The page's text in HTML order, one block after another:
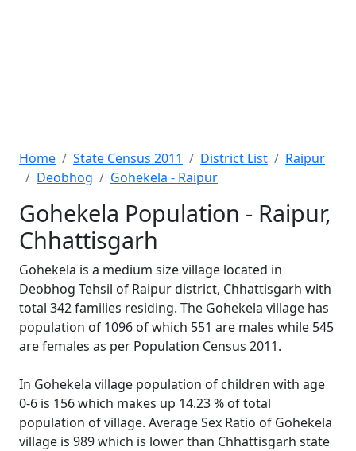
Home State Census 2011 District List
Raipur
Deobhog
Gohekela - Raipur
Gohekela Population - Raipur,
Chhattisgarh
Gohekela is a medium size village located in
Deobhog Tehsil of Raipur district, Chhattisgarh with
total 342 families residing. The Gohekela village has
population of 1096 of which 551 are males while 545
are females as per Population Census 2011.
In Gohekela village population of children with age
0-6 is 156 which makes up 14.23 % of total
population of village. Average Sex Ratio of Gohekela
village is 989 which is lower than Chhattisgarh state